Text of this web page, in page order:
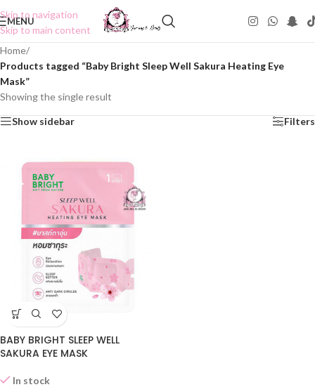
Skip to navigation
Skip to main content
MENU
Home/
Products tagged “Baby Bright Sleep Well Sakura Heating Eye
Mask”
Showing the single result
Show sidebar Filters
BABY BRIGHT SLEEP WELL
SAKURA EYE MASK
In stock